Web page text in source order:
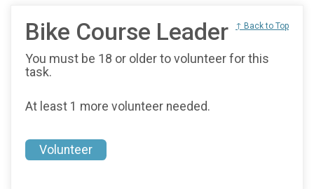
Bike Course Leader
↑ Back to Top
You must be 18 or older to volunteer for this
task.
At least 1 more volunteer needed.
Volunteer